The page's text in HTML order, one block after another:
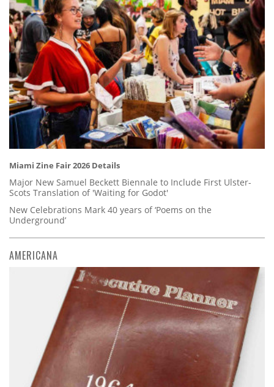
Miami Zine Fair 2026 Details
Major New Samuel Beckett Biennale to Include First Ulster-
Scots Translation of 'Waiting for Godot'
New Celebrations Mark 40 years of ‘Poems on the
Underground’
AMERICANA